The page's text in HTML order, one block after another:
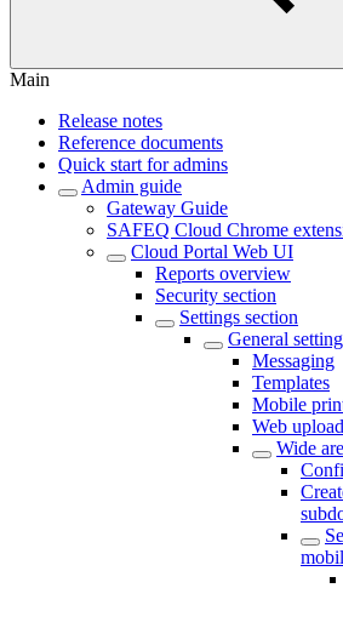
Main
Release notes
Reference documents
Quick start for admins
Admin guide
Gateway Guide
SAFEQ Cloud Chrome
Cloud Portal Web UI
Reports overview
Security section
Settings section
General
Messaging
Templates
Mobile
Web upload
Wide